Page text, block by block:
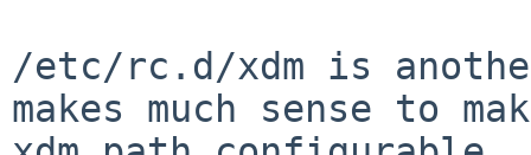
/etc/rc.d/xdm is
makes much sense to